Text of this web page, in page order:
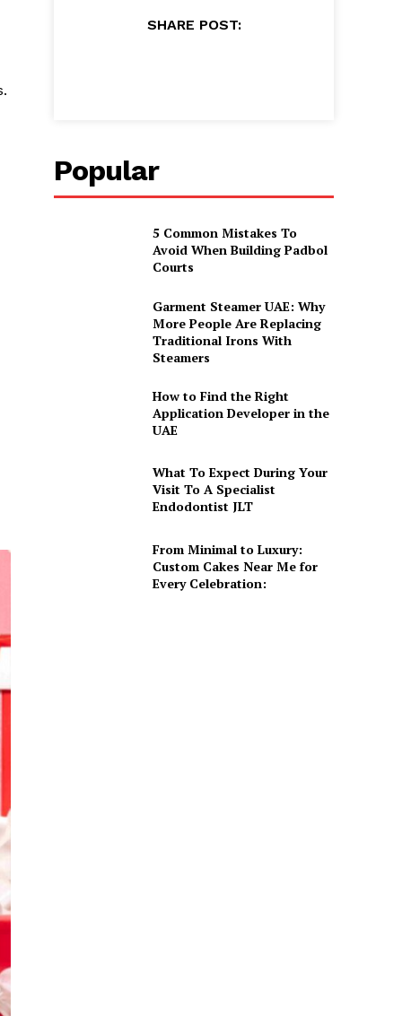
SHARE POST:
Popular
5 Common Mistakes To
Avoid When Building Padbol
Courts
Garment Steamer UAE: Why
More People Are Replacing
Traditional Irons With
Steamers
How to Find the Right
Application Developer in the
UAE
What To Expect During Your
Visit To A Specialist
Endodontist JLT
From Minimal to Luxury:
Custom Cakes Near Me for
Every Celebration: